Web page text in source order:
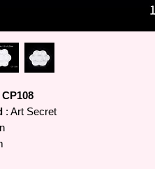
: Art Secret